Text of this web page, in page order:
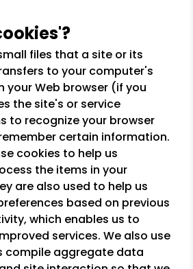
files that a site or its
to your computer's
your Web browser (if you
the site's or service
to recognize your browser
certain information.
cookies to help us
the items in your
are also used to help us
based on previous
which enables us to
services. We also use
compile aggregate data